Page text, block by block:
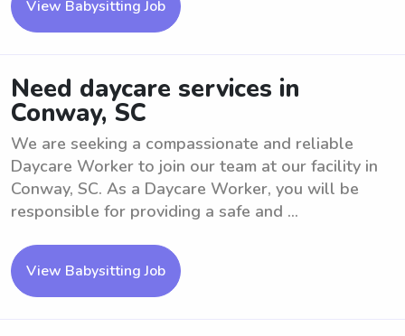
View Babysitting Job
Need daycare services in
Conway, SC
We are seeking a compassionate and reliable
Daycare Worker to join our team at our facility in
Conway, SC. As a Daycare Worker, you will be
responsible for providing a safe and ...
View Babysitting Job